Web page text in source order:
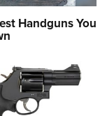
Handguns You